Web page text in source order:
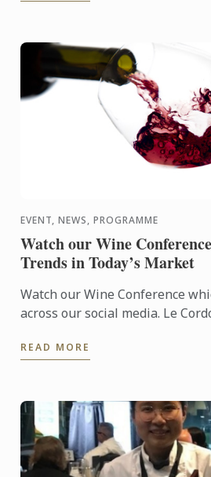
EVENT, NEWS, PROGRAMME
Watch our Wine
Trends in Today’s Market
Watch our Wine Conference
across our social media. Le
for a dynamic ...
READ MORE